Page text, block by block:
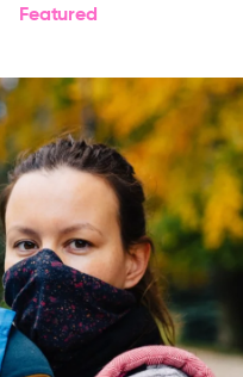
Featured